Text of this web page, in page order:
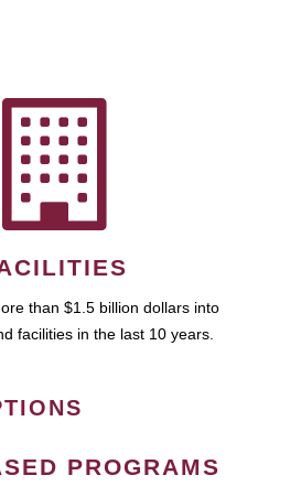
than $1.5 billion dollars into
facilities in the last 10 years.
PROGRAMS